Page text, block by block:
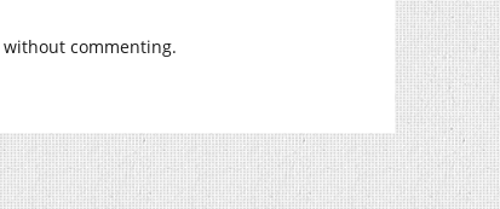
without commenting.